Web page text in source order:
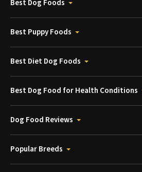
Best Dog Foods
Best Puppy Foods
Best Diet Dog Foods
Best Dog Food for Health Conditions
Dog Food Reviews
Popular Breeds